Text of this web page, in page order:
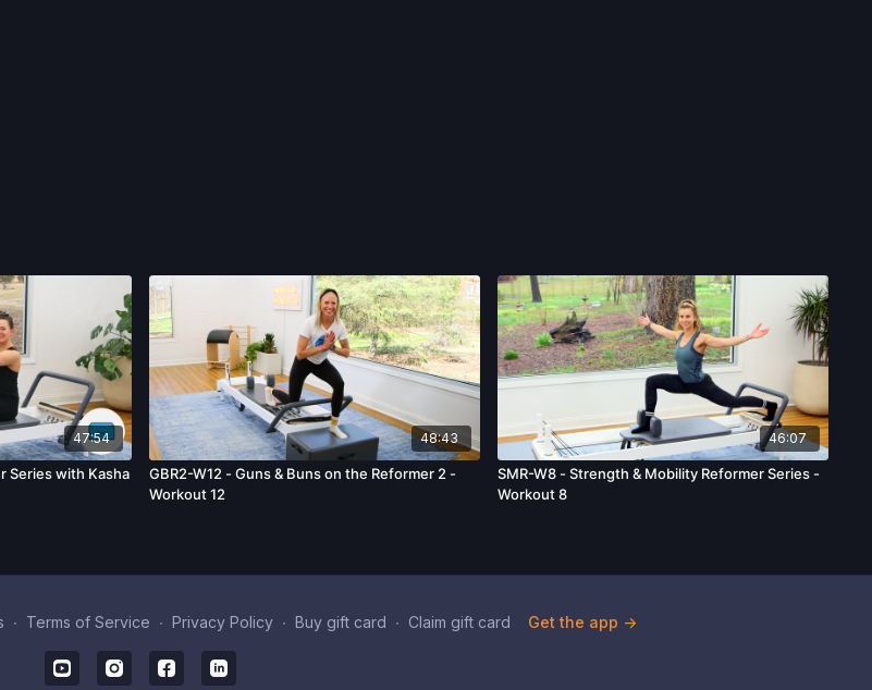
47:54
Series with Kasha
48:43
GBR2-W12 - Guns & Buns on the Reformer 2 -
Workout 12
46:07
SMR-W8 - Strength & Mobility Reformer Series -
Workout 8
∙ Terms of Service ∙ Privacy Policy ∙ Buy gift card ∙ Claim gift card Get the app ->